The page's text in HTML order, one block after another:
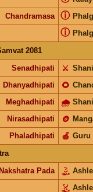
Chandramasa ⓘ
ⓘ
2081
Senadhipati Shani
⚔️
Dhanyadhipati 🌻
Meghadhipati Shani
🌧
Nirasadhipati 🪙
Phaladhipati Guru
🍎
Nakshatra Pada